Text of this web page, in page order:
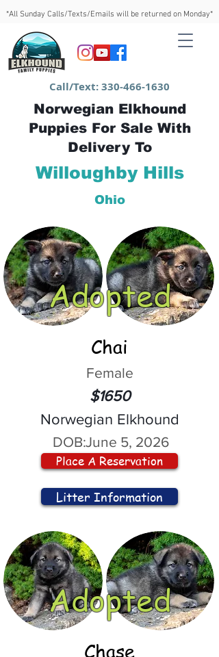
*All Sunday Calls/Texts/Emails will be returned on Monday*
Call/Text:330-466-1630
Norwegian Elkhound
Puppies For Sale With
Delivery To
Willoughby Hills
Ohio
Adopted
Chai
Female
$1650
Norwegian Elkhound
DOB:June 5, 2026
Place A Reservation
Litter Information
Adopted
Chase